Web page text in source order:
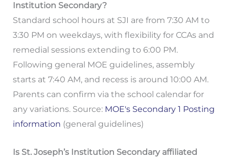
Institution Secondary?
Standard school hours at SJI are from 7:30 AM to
3:30 PM on weekdays, with flexibility for CCAs and
remedial sessions extending to 6:00 PM.
Following general MOE guidelines, assembly
starts at 7:40 AM, and recess is around 10:00 AM.
Parents can confirm via the school calendar for
any variations. Source: MOE's Secondary 1 Posting
information (general guidelines)
Is St. Joseph’s Institution Secondary affiliated